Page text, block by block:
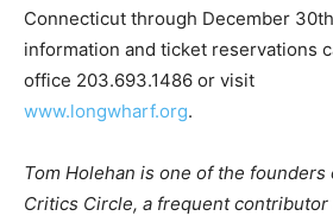
Connecticut through December
information and ticket reservations
office 203.693.1486 or visit
www.longwharf.org.
Tom Holehan is one of the
Critics Circle, a frequent contributor